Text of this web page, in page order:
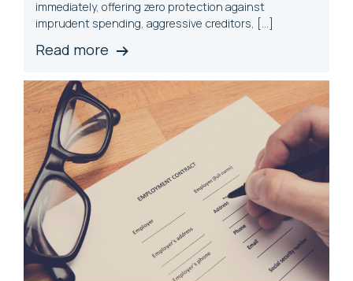
immediately, offering zero protection against
imprudent spending, aggressive creditors, […]
Read more